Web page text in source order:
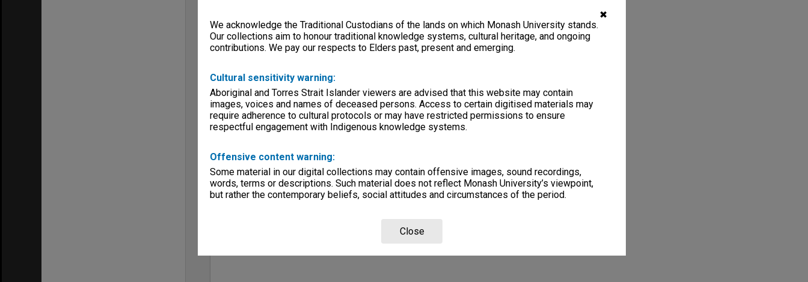
✖
We acknowledge the Traditional Custodians of the lands on which Monash University stands.
Our collections aim to honour traditional knowledge systems, cultural heritage, and ongoing
contributions. We pay our respects to Elders past, present and emerging.
Cultural sensitivity warning:
Aboriginal and Torres Strait Islander viewers are advised that this website may contain
images, voices and names of deceased persons. Access to certain digitised materials may
require adherence to cultural protocols or may have restricted permissions to ensure
respectful engagement with Indigenous knowledge systems.
Offensive content warning:
Some material in our digital collections may contain offensive images, sound recordings,
words, terms or descriptions. Such material does not reflect Monash University’s viewpoint,
but rather the contemporary beliefs, social attitudes and circumstances of the period.
Close